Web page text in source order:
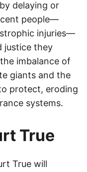
delaying or
people—
injuries—
justice they
imbalance of
giants and the
protect, eroding
systems.
True
True will